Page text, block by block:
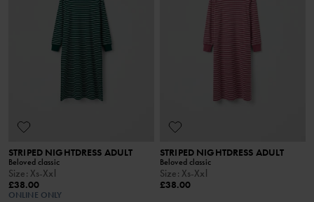
STRIPED NIGHTDRESS ADULT
Beloved classic
Size: Xs-Xxl
£38.00
ONLINE ONLY
STRIPED NIGHTDRESS ADULT
Beloved classic
Size: Xs-Xxl
£38.00